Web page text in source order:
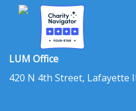
LUM Office
420 N 4th Street, Lafayette